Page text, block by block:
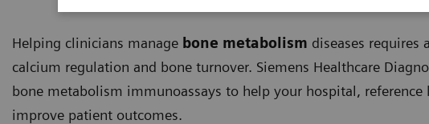
Helping clinicians manage bone metabolism diseases
calcium regulation and bone turnover. Siemens Healthcare
bone metabolism immunoassays to help your hospital,
improve patient outcomes.